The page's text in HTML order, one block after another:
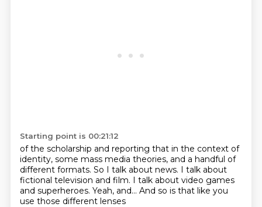
Starting point is 00:21:12
of the scholarship and reporting that in the context of
identity, some mass media theories, and a handful of
different formats. So I talk about news. I talk about
fictional television and film. I talk about video games
and superheroes. Yeah, and... And so is that like you
use those different lenses